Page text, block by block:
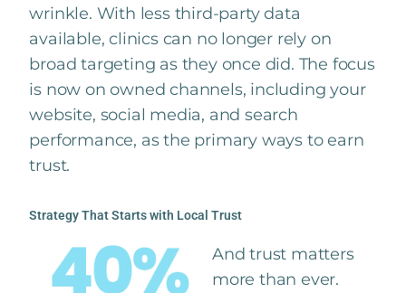
wrinkle. With less third-party data
available, clinics can no longer rely on
broad targeting as they once did. The focus
is now on owned channels, including your
website, social media, and search
performance, as the primary ways to earn
trust.
Strategy That Starts with Local Trust
And trust matters
more than ever.